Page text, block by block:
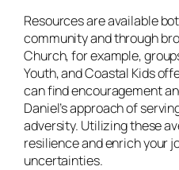
Resources are available
community and through
Church, for example,
Youth, and Coastal Kids
can find encouragement
Daniel’s approach of
adversity. Utilizing these
resilience and enrich your
uncertainties.